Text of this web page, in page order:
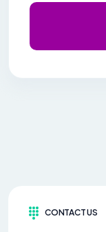
CONTACT US